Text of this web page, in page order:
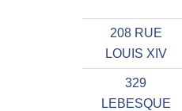
208 RUE
LOUIS XIV
329
LEBESQUE